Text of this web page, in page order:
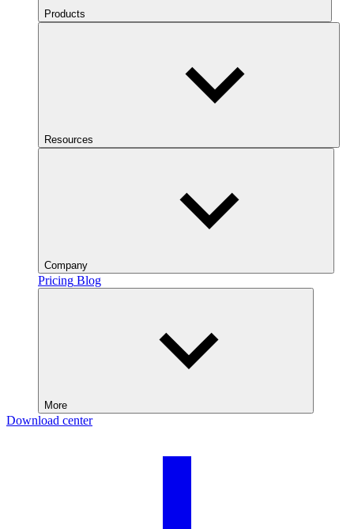
Products
Resources
Company
Pricing Blog
More
Download center